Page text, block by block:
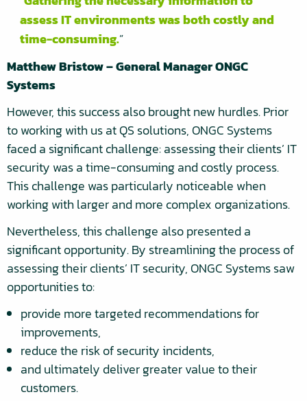
assess IT environments was both costly and
time-consuming.
Matthew Bristow – General Manager ONGC
Systems
However, this success also brought new hurdles. Prior
to working with us at QS solutions, ONGC Systems
faced a significant challenge: assessing their clients’ IT
security was a time-consuming and costly process.
This challenge was particularly noticeable when
working with larger and more complex organizations.
Nevertheless, this challenge also presented a
significant opportunity. By streamlining the process of
assessing their clients’ IT security, ONGC Systems saw
opportunities to:
provide more targeted recommendations for
improvements,
reduce the risk of security incidents,
and ultimately deliver greater value to their
customers.